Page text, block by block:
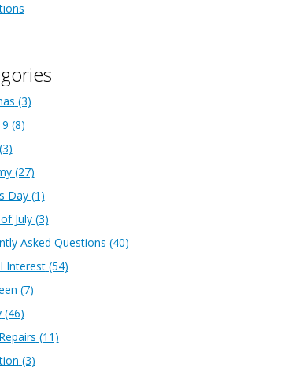
(3)
(8)
(27)
Day(1)
July(3)
Asked Questions (40)
Interest(54)
(7)
(46)
(11)
(3)